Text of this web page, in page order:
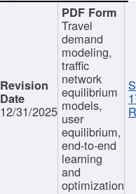
12/31/2025
Travel
demand
modeling,
traffic
network
equilibrium
models,
user
equilibrium,
end-to-end
learning
and
optimization